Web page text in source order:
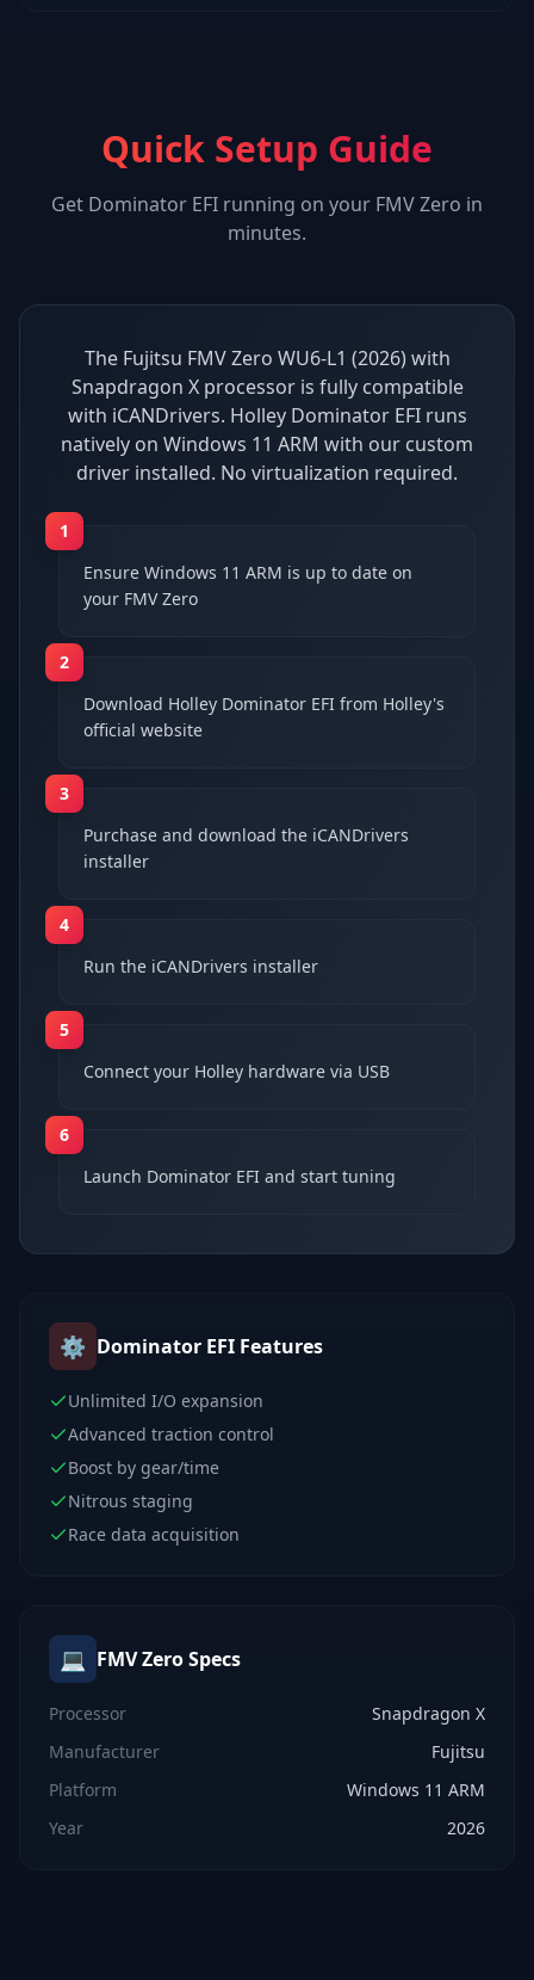
Quick Setup Guide
Get Dominator EFI running on your FMV Zero in
minutes.
The Fujitsu FMV Zero WU6-L1 (2026) with
Snapdragon X processor is fully compatible
with iCANDrivers. Holley Dominator EFI runs
natively on Windows 11 ARM with our custom
driver installed. No virtualization required.
1
Ensure Windows 11 ARM is up to date on
your FMV Zero
2
Download Holley Dominator EFI from Holley's
official website
3
Purchase and download the iCANDrivers
installer
4
Run the iCANDrivers installer
5
Connect your Holley hardware via USB
6
Launch Dominator EFI and start tuning
⚙️ Dominator EFI Features
Unlimited I/O expansion
Advanced traction control
Boost by gear/time
Nitrous staging
Race data acquisition
💻 FMV ZeroSpecs
Processor
Snapdragon X
Manufacturer
Fujitsu
Platform
Windows 11 ARM
Year
2026